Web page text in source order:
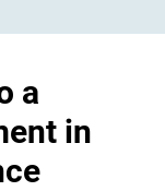
a
in